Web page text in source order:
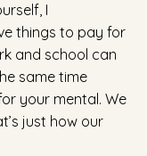
I
things to pay for
and school can
same time
your mental. We
just how our